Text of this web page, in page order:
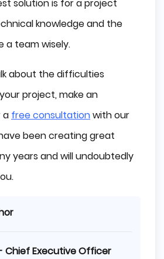
solution is for a project
knowledge and the
a team wisely.
about the difficulties
project, make an
a free consultationwith our
been creating great
years and will undoubtedly
Chief Executive Officer